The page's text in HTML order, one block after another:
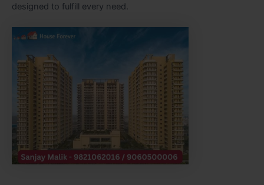
designed to fulfill every need.